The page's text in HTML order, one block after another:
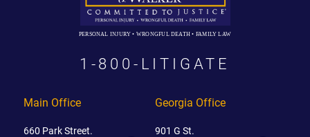
PERSONAL INJURY • WRONGFUL DEATH • FAMILY LAW
1-800-LITIGATE
Main Office
660 Park Street.
Georgia Office
901 G St.